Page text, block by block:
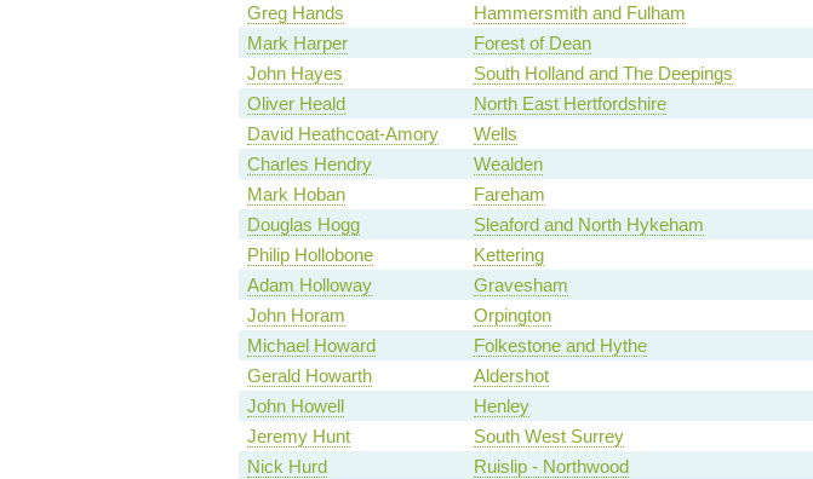
Greg Hands
Hammersmith and Fulham
Mark Harper
Forest of Dean
John Hayes
South Holland and The Deepings
Oliver Heald
North East Hertfordshire
David Heathcoat-Amory
Wells
Charles Hendry
Wealden
Mark Hoban
Fareham
Douglas Hogg
Sleaford and North Hykeham
Philip Hollobone
Kettering
Adam Holloway
Gravesham
John Horam
Orpington
Michael Howard
Folkestone and Hythe
Gerald Howarth
Aldershot
John Howell
Henley
Jeremy Hunt
South West Surrey
Nick Hurd
Ruislip - Northwood